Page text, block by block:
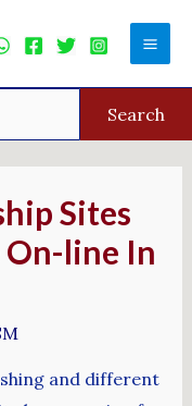
Search
Sites
On-line In
and different